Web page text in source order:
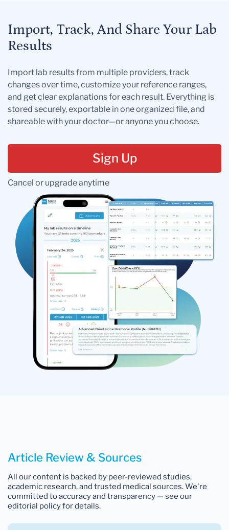
Import, Track, And Share Your Lab
Results
Import lab results from multiple providers, track
changes over time, customize your reference ranges,
and get clear explanations for each result. Everything is
stored securely, exportable in one organized file, and
shareable with your doctor—or anyone you choose.
Sign Up
Cancel or upgrade anytime
Article Review & Sources
All our content is backed by peer-reviewed studies,
academic research, and trusted medical sources. We're
committed to accuracy and transparency — see our
editorial policy for details.